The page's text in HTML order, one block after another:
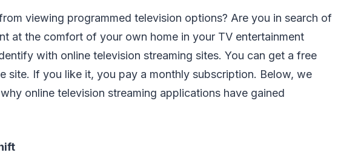
viewing programmed television options? Are you in search of
at the comfort of your own home in your TV entertainment
with online television streaming sites. You can get a free
site. If you like it, you pay a monthly subscription. Below, we
online television streaming applications have gained